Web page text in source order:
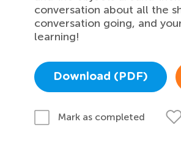
conversation about all the
conversation going, and
learning!
Download (PDF)
Mark as completed